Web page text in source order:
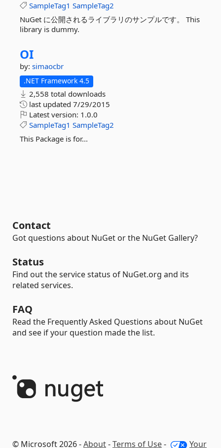
SampleTag1 SampleTag2
NuGet に公開されるライブラリのサンプルです。 This
library is dummy.
OI
by: simaocbr
.NET Framework 4.5
2,558 total downloads
last updated 7/29/2015
Latest version: 1.0.0
SampleTag1 SampleTag2
This Package is for...
Contact
Got questions about NuGet or the NuGet Gallery?
Status
Find out the service status of NuGet.org and its
related services.
FAQ
Read the Frequently Asked Questions about NuGet
and see if your question made the list.
© Microsoft 2026 -About-Terms of Use- Your